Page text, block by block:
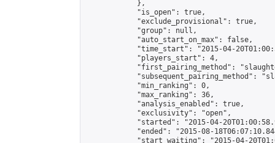
            },
            "is_open": true,
            "exclude_provisional": true,
            "group": null,
            "auto_start_on_max": false,
"time_start": "2015-04-
            "players_start": 4,
"first_pairing_method":
"subsequent_pairing_method":
            "min_ranking": 0,
            "max_ranking": 36,
            "analysis_enabled": true,
            "exclusivity": "open",
"started": "2015-04-
"ended": "2015-08-
"start_waiting": "2015-04-